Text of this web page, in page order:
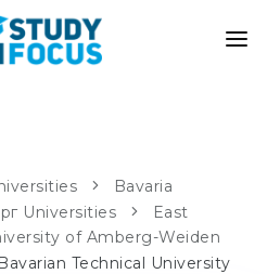
Courses
Bavaria
Universities
East
of Amberg-Weiden
Technical University